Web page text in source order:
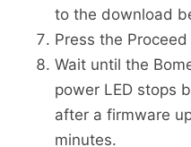
to the download
Press the
Wait until the
power LED stops
after a firmware
minutes.